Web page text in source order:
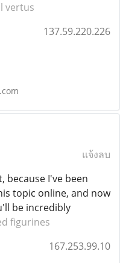
vertus
137.59.220.226
แจ้งลบ
because I've been
topic online, and now
be incredibly
figurines
167.253.99.10